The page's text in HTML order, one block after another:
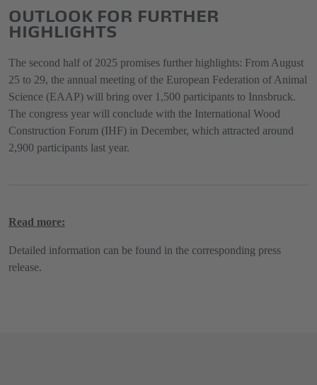
OUTLOOK FOR FURTHER
HIGHLIGHTS
The second half of 2025 promises further highlights: From August
25 to 29, the annual meeting of the European Federation of Animal
Science (EAAP) will bring over 1,500 participants to Innsbruck.
The congress year will conclude with the International Wood
Construction Forum (IHF) in December, which attracted around
2,900 participants last year.
Read more:
Detailed information can be found in the corresponding press
release.